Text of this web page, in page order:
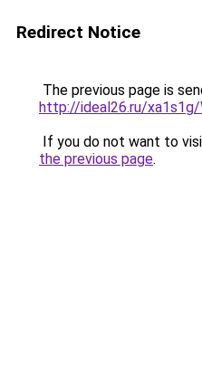
Redirect Notice
The previous page is
http://ideal26.ru/
If you do not want to
the previous page.